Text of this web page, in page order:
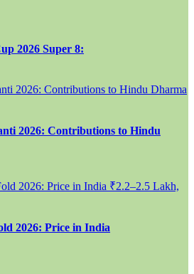
2026 Super 8:
2026: Contributions to Hindu
2026: Price in India